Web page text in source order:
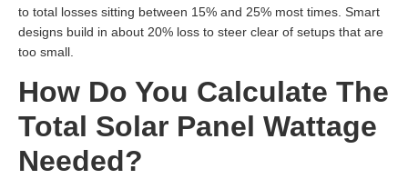
to total losses sitting between 15% and 25% most times. Smart
designs build in about 20% loss to steer clear of setups that are
too small.
How Do You Calculate The
Total Solar Panel Wattage
Needed?